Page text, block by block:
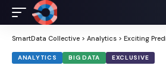
SmartData Collective > Analytics > Exciting Predictions
ANALYTICS BIG DATA EXCLUSIVE